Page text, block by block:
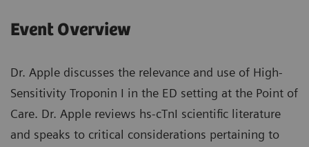
Event Overview
Dr. Apple discusses the relevance and use of High-
Sensitivity Troponin I in the ED setting at the Point of
Care. Dr. Apple reviews hs-cTnI scientific literature
and speaks to critical considerations pertaining to